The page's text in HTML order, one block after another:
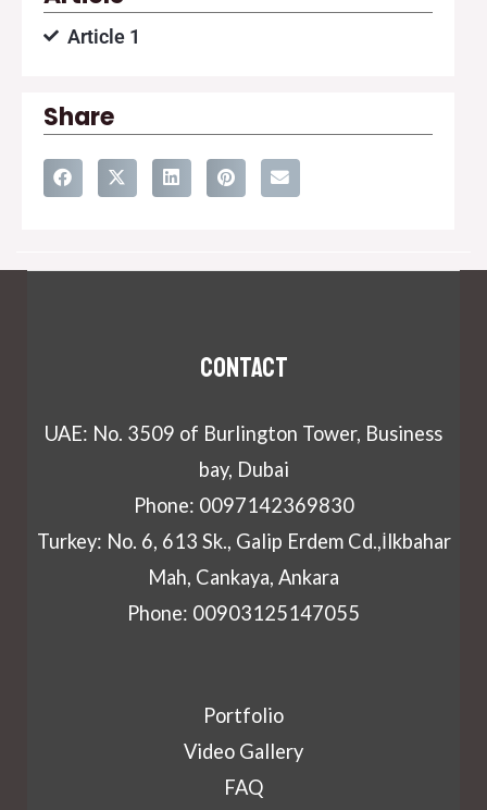
Article 1
Share
Contact
UAE: No. 3509 of Burlington Tower, Business
bay, Dubai
Phone: 0097142369830
Turkey: No. 6, 613 Sk., Galip Erdem Cd.,İlkbahar
Mah, Cankaya, Ankara
Phone: 00903125147055
Portfolio
Video Gallery
FAQ